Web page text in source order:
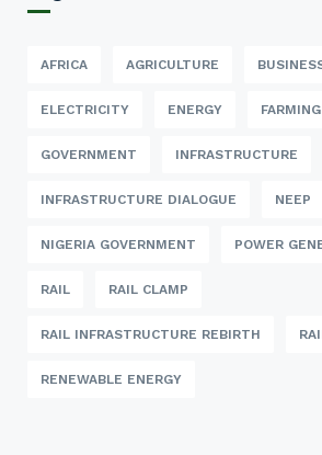
AFRICA AGRICULTURE
ELECTRICITY ENERGY FARMING
GOVERNMENT INFRASTRUCTURE
INFRASTRUCTURE DIALOGUE NEEP
NIGERIA GOVERNMENT POWER
RAIL RAIL CLAMP
RAIL INFRASTRUCTURE REBIRTH
RENEWABLE ENERGY